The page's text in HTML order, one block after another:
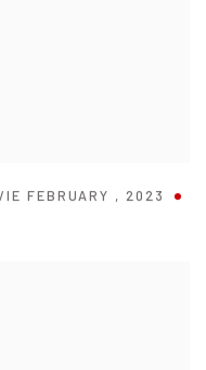
FEBRUARY , 2023